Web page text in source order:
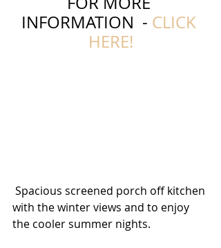
INFORMATION  - CLICK
HERE!
with the winter views and to enjoy
the cooler summer nights.